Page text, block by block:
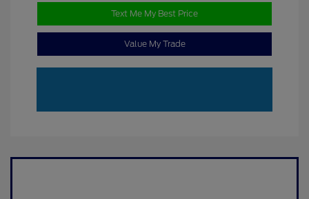
Text Me My Best Price
Value My Trade